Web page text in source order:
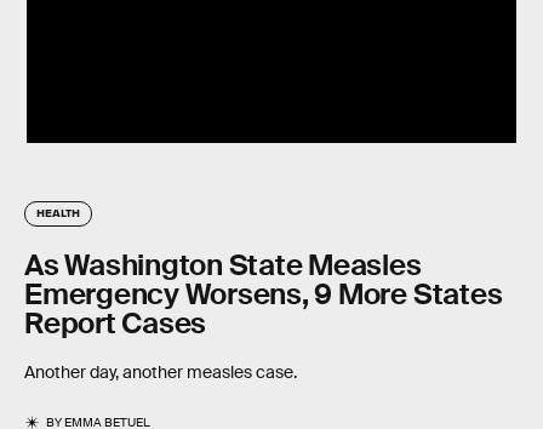
HEALTH
As Washington State Measles
Emergency Worsens, 9 More States
Report Cases
Another day, another measles case.
BYEMMA BETUEL